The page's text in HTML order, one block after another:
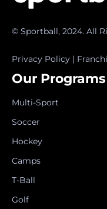
© Sportball, 2024. All
Privacy Policy |
Our Programs
Multi-Sport
Soccer
Hockey
Camps
T-Ball
Golf